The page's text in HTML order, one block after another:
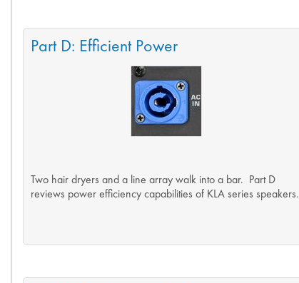
Part D: Efficient Power
Two hair dryers and a line array walk into a bar. Part D
reviews power efficiency capabilities of KLA series speakers.